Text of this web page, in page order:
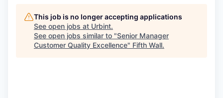
This job is no longer accepting applications
See open jobs at Urbint.
See open jobs similar to "Senior Manager
Customer Quality Excellence" Fifth Wall.